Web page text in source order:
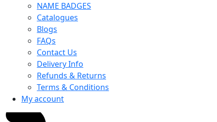
NAME BADGES
Catalogues
Blogs
FAQs
Contact Us
Delivery Info
Refunds & Returns
Terms & Conditions
My account